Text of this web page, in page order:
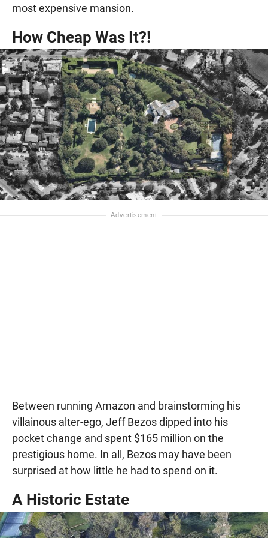
most expensive mansion.
How Cheap Was It?!
Between running Amazon and brainstorming his
villainous alter-ego, Jeff Bezos dipped into his
pocket change and spent $165 million on the
prestigious home. In all, Bezos may have been
surprised at how little he had to spend on it.
A Historic Estate